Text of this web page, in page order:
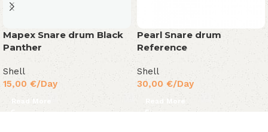
Mapex Snare drum Black
Panther
Shell
15,00 €/Day
Read More
Pearl Snare drum
Reference
Shell
30,00 €/Day
Read More